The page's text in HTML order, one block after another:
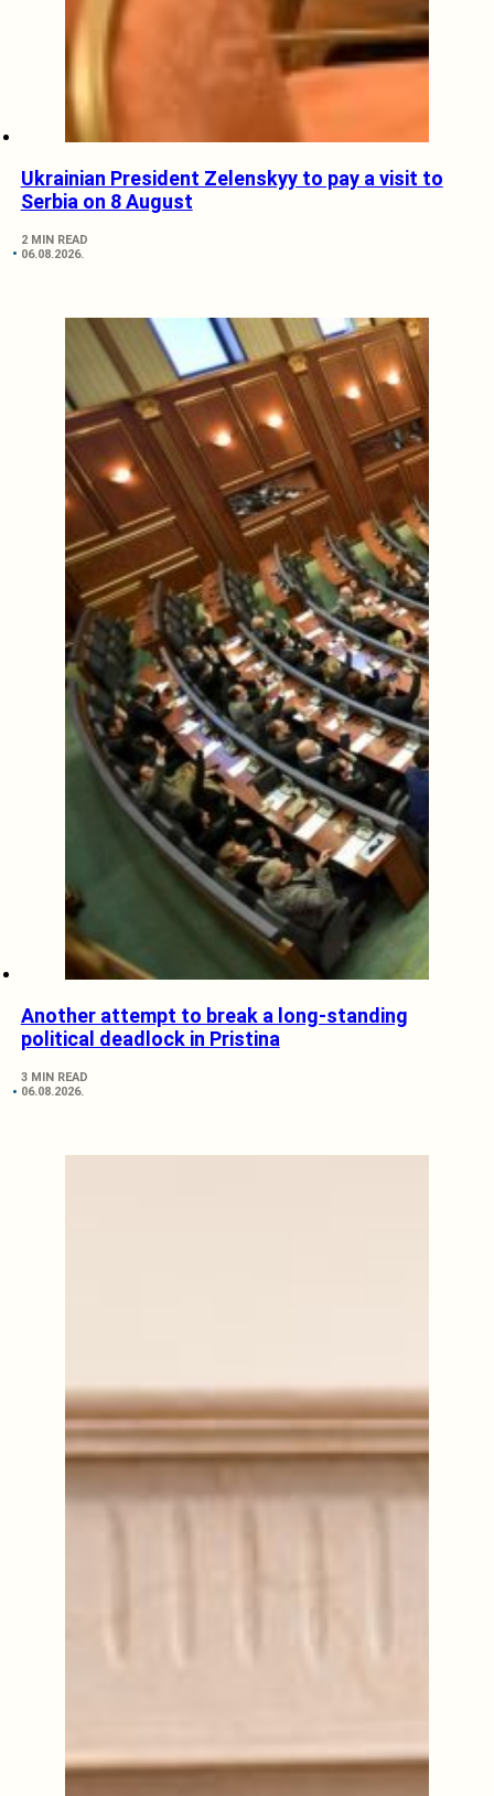
Ukrainian President Zelenskyy to pay a visit to
Serbia on 8 August
2 MIN READ
06.08.2026.
Another attempt to break a long-standing
political deadlock in Pristina
3 MIN READ
06.08.2026.